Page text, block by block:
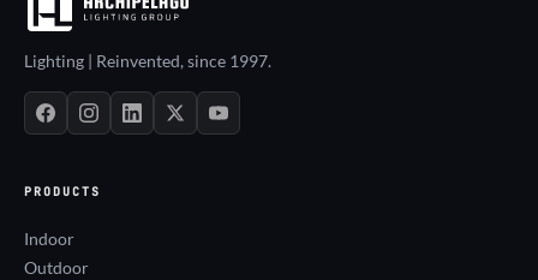
Lighting | Reinvented, since 1997.
PRODUCTS
Indoor
Outdoor